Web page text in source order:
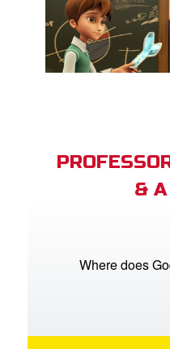
&
Where does